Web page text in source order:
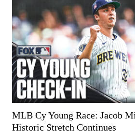
MLB Cy Young Race: Jacob
Historic Stretch Continues